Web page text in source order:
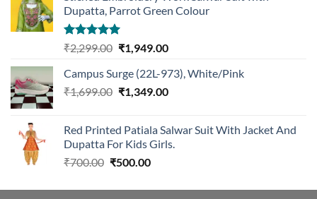
Dupatta, Parrot Green Colour
Rated5.00
out of 5
₹2,299.00 Original
was:
₹2,299.00.
₹1,949.00Current
is:
₹1,949.00.
Campus Surge (22L-973), White/Pink
₹1,699.00 Original
₹1,699.00.
₹1,349.00Current
₹1,349.00.
Red Printed Patiala Salwar Suit With Jacket And
Dupatta For Kids Girls.
₹700.00 Original
was:
₹500.00Current
is: